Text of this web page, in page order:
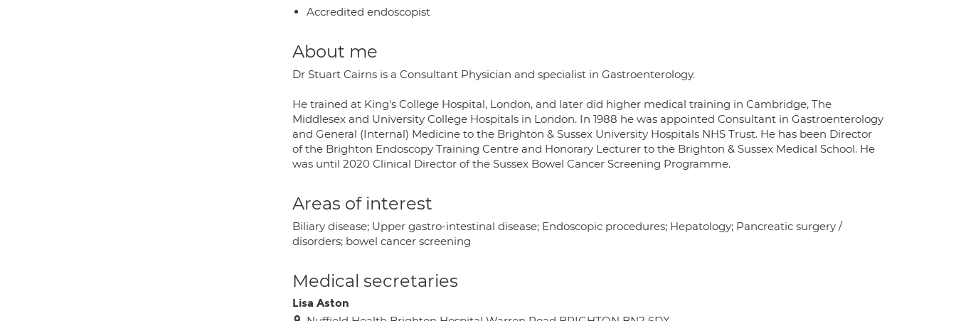
Accredited endoscopist
About me
Dr Stuart Cairns is a Consultant Physician and specialist in Gastroenterology.
He trained at King's College Hospital, London, and later did higher medical training in Cambridge, The
Middlesex and University College Hospitals in London. In 1988 he was appointed Consultant in Gastroenterology
and General (Internal) Medicine to the Brighton & Sussex University Hospitals NHS Trust. He has been Director
of the Brighton Endoscopy Training Centre and Honorary Lecturer to the Brighton & Sussex Medical School. He
was until 2020 Clinical Director of the Sussex Bowel Cancer Screening Programme.
Areas of interest
Biliary disease; Upper gastro-intestinal disease; Endoscopic procedures; Hepatology; Pancreatic surgery /
disorders; bowel cancer screening
Medical secretaries
Lisa Aston